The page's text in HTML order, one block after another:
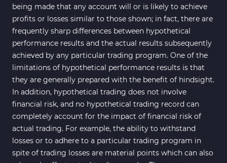
Reversal MT4 Indicators 503
Bands & Channels MT4
Indicators
50
Range MT4 Indicators 48
Candle Sticks MT4 Indicators 39
Scalper MT4 Indicators 321
RSI Indicators for MetaTrader 4
Ichimoku Indicators for
MetaTrader 4
Elliott Wave MT4 Indicators
being made that any account will or is likely to achieve
profits or losses similar to those shown; in fact, there are
frequently sharp differences between hypothetical
performance results and the actual results subsequently
achieved by any particular trading program. One of the
limitations of hypothetical performance results is that
they are generally prepared with the benefit of hindsight.
In addition, hypothetical trading does not involve
financial risk, and no hypothetical trading record can
completely account for the impact of financial risk of
actual trading. For example, the ability to withstand
losses or to adhere to a particular trading program in
spite of trading losses are material points which can also